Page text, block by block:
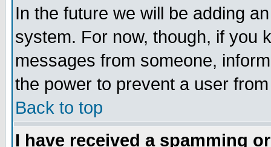
In the future we will be adding
system. For now, though, if you
messages from someone,
the power to prevent a user
Back to top
I have received a spamming